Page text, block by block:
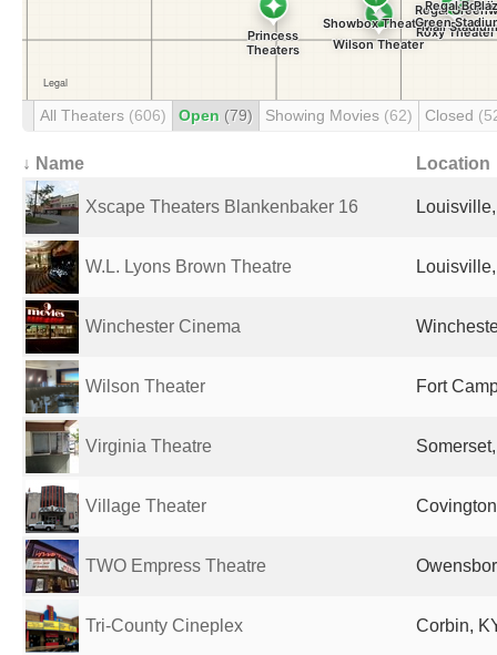
All Theaters (606) Open (79) Showing Movies (62) Closed
↓ Name Location
Xscape Theaters Blankenbaker 16
W.L. Lyons Brown Theatre
Winchester Cinema
Wilson Theater Fort
Virginia Theatre
Village Theater
TWO Empress Theatre
Tri-County Cineplex Corbin,